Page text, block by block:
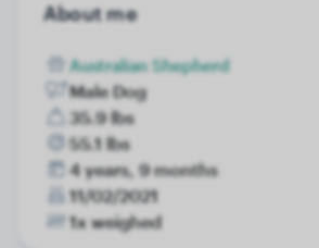
About me
Australian Shepherd
Male Dog
35.9 lbs
55.1 lbs
4 years, 9 months
11/02/2021
1x weighed